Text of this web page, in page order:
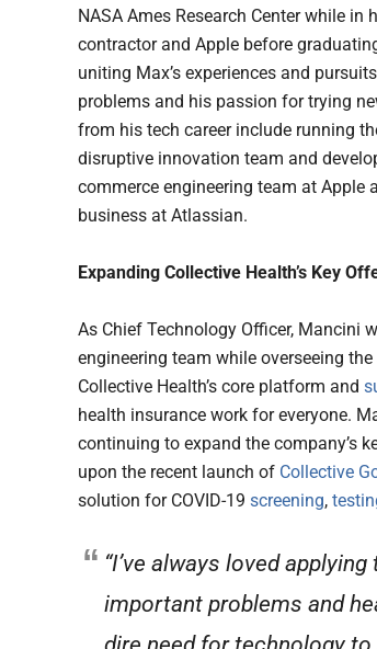
NASA Ames Research Center while
contractor and Apple before
uniting Max’s experiences and
problems and his passion for trying
from his tech career include running
disruptive innovation team and
commerce engineering team at Apple
business at Atlassian.
Expanding Collective Health’s Key
As Chief Technology Officer, Mancini
engineering team while overseeing
Collective Health’s core platform and
health insurance work for everyone.
continuing to expand the company’s
upon the recent launch of Collective
solution for COVID-19 screening,
“I’ve always loved
important problems and